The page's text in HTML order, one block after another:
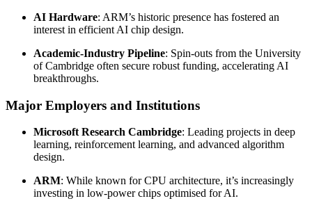
AI Hardware: ARM’s historic presence has fostered an
interest in efficient AI chip design.
Academic-Industry Pipeline: Spin-outs from the University
of Cambridge often secure robust funding, accelerating AI
breakthroughs.
Major Employers and Institutions
Microsoft Research Cambridge: Leading projects in deep
learning, reinforcement learning, and advanced algorithm
design.
ARM: While known for CPU architecture, it’s increasingly
investing in low-power chips optimised for AI.